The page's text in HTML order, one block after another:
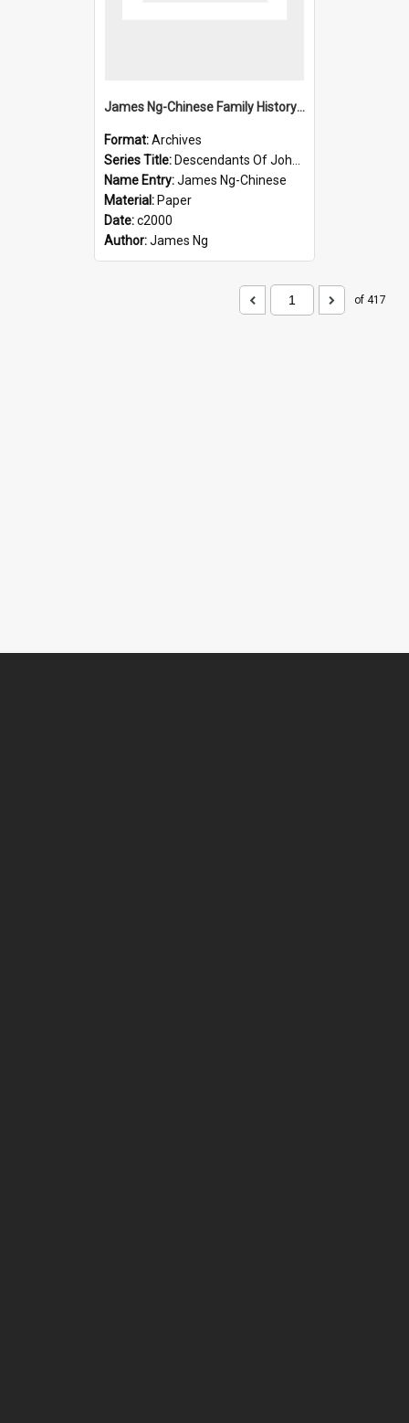
James Ng-Chinese Family History-New Zealand
Format:Archives
Series Title: Descendants Of John Rosenbrook
Name Entry:James Ng-Chinese
Material: Paper
Date:c2000
Author:James Ng
of 417